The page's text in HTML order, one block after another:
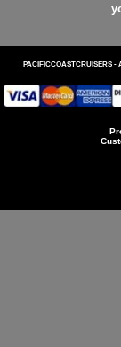
PACIFICCOASTCRUISERS -